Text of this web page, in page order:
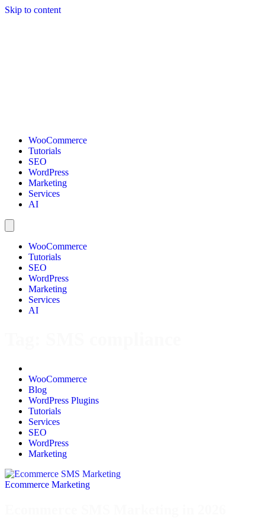
Skip to content
WooCommerce
Tutorials
SEO
WordPress
Marketing
Services
AI
WooCommerce
Tutorials
SEO
WordPress
Marketing
Services
AI
WooCommerce
Blog
WordPress Plugins
Tutorials
Services
SEO
WordPress
Marketing
Ecommerce Marketing